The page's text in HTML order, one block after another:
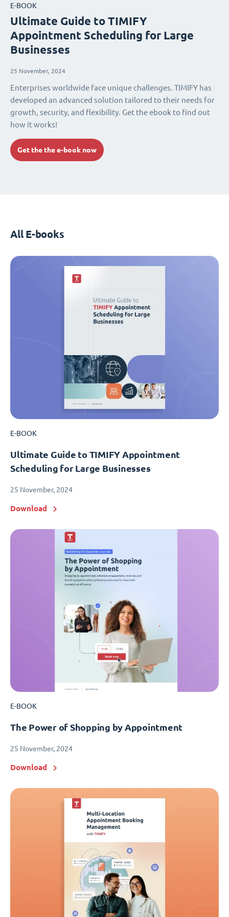
E-BOOK
Ultimate Guide to TIMIFY
Appointment Scheduling for Large
Businesses
25 November, 2024
Enterprises worldwide face unique challenges. TIMIFY has
developed an advanced solution tailored to their needs for
growth, security, and flexibility. Get the ebook to find out
how it works!
Get the the e-book now
All E-books
E-BOOK
Ultimate Guide to TIMIFY Appointment
Scheduling for Large Businesses
25 November, 2024
Download
E-BOOK
The Power of Shopping by Appointment
25 November, 2024
Download